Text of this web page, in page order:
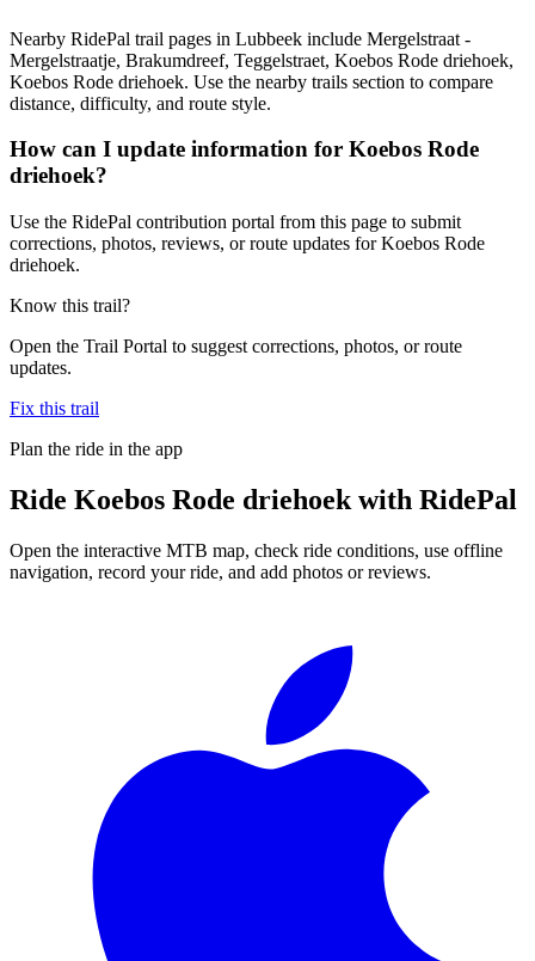
Nearby RidePal trail pages in Lubbeek include Mergelstraat -
Mergelstraatje, Brakumdreef, Teggelstraet, Koebos Rode driehoek,
Koebos Rode driehoek. Use the nearby trails section to compare
distance, difficulty, and route style.
How can I update information for Koebos Rode
driehoek?
Use the RidePal contribution portal from this page to submit
corrections, photos, reviews, or route updates for Koebos Rode
driehoek.
Know this trail?
Open the Trail Portal to suggest corrections, photos, or route
updates.
Fix this trail
Plan the ride in the app
Ride Koebos Rode driehoek with RidePal
Open the interactive MTB map, check ride conditions, use offline
navigation, record your ride, and add photos or reviews.